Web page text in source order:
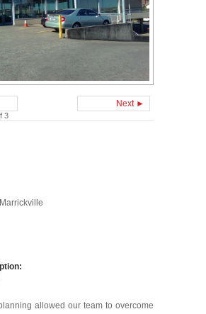
Next ►
3
allowed our team to overcome